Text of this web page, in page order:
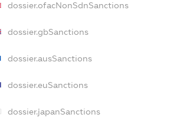
dossier.ofacNonSdnSanctions
dossier.gbSanctions
dossier.ausSanctions
dossier.euSanctions
dossier.japanSanctions